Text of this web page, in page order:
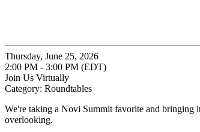
Thursday, June 25, 2026
2:00 PM - 3:00 PM (EDT)
Join Us Virtually
Category: Roundtables
We're taking a Novi Summit favorite and bringing
overlooking.